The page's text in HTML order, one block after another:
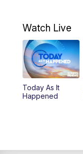
6:00PM
10:00PM
Watch Live
Today As It
Happened